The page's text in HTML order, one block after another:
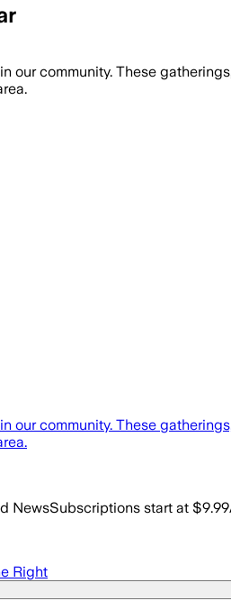
community. These
community. These
NewsSubscriptions start at
Right